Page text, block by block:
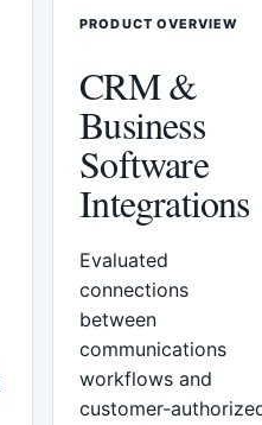
PRODUCT OVERVIEW
CRM &
Business
Software
Integrations
Evaluated
connections
between
communications
workflows and
customer-